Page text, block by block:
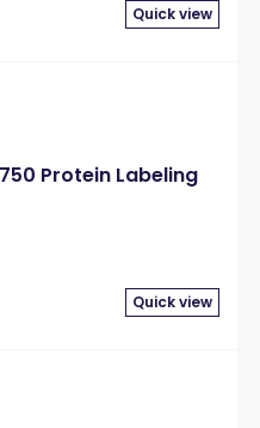
Quick view
Protein Labeling
Quick view